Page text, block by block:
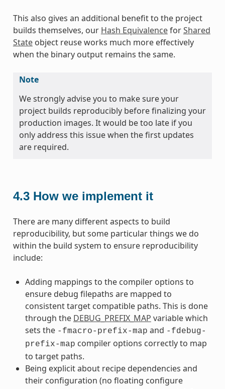
This also gives an additional benefit to the project
builds themselves, our Hash EquivalenceforShared
Stateobject reuse works much more effectively
when the binary output remains the same.
Note
We strongly advise you to make sure your
project builds reproducibly before finalizing your
production images. It would be too late if you
only address this issue when the first updates
are required.
4.3 How we implement it
There are many different aspects to build
reproducibility, but some particular things we do
within the build system to ensure reproducibility
include:
Adding mappings to the compiler options to
ensure debug filepaths are mapped to
consistent target compatible paths. This is done
through the DEBUG_PREFIX_MAP variable which
sets the -fmacro-prefix-map and -fdebug-
prefix-map compiler options correctly to map
to target paths.
Being explicit about recipe dependencies and
their configuration (no floating configure